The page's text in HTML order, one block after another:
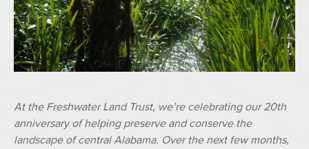
At the Freshwater Land Trust, we’re celebrating our 20th
anniversary of helping preserve and conserve the
landscape of central Alabama. Over the next few months,